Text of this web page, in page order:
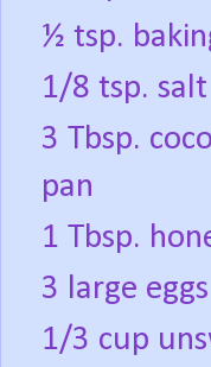
½ tsp.
1/8 tsp. salt
3 Tbsp.
pan
1 Tbsp.
3 large eggs
1/3 cup